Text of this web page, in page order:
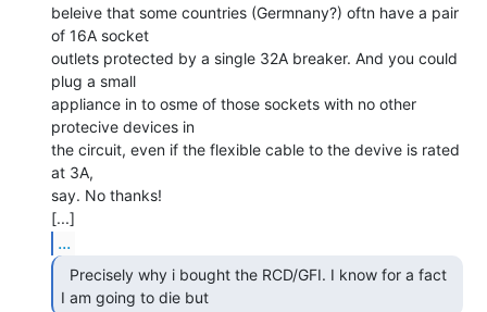
beleive that some countries (Germnany?) oftn have a pair
of 16A socket
outlets protected by a single 32A breaker. And you could
plug a small
appliance in to osme of those sockets with no other
protecive devices in
the circuit, even if the flexible cable to the devive is rated
at 3A,
say. No thanks!
...
I am going to die but